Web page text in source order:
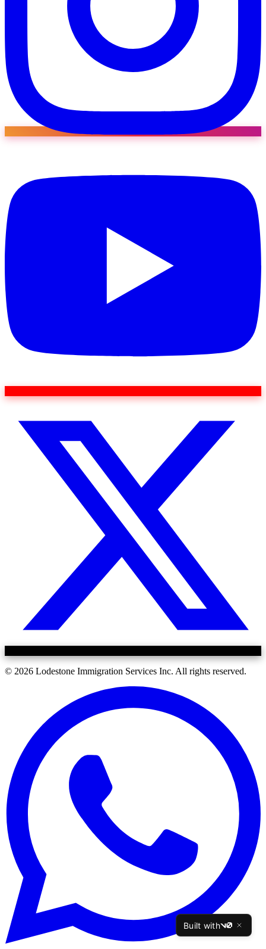
© 2026 Lodestone Immigration Services Inc. All rights reserved.
Built with
v0